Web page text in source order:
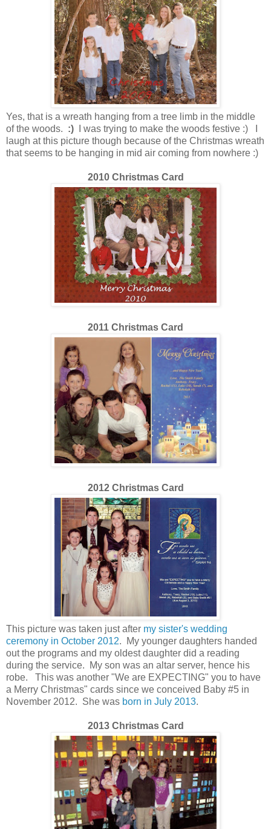
Yes, that is a wreath hanging from a tree limb in the middle
of the woods. :)
I was trying to make the woods festive :) I
laugh at this picture though because of the Christmas wreath
that seems to be hanging in mid air coming from nowhere :)
2010 Christmas Card
2011 Christmas Card
2012 Christmas Card
This picture was taken just after my sister's wedding
ceremony in October 2012. My younger daughters handed
out the programs and my oldest daughter did a reading
during the service. My son was an altar server, hence his
robe.
This was another "We are EXPECTING" you to have
a Merry Christmas" cards since we conceived Baby #5 in
November 2012. She was born in July 2013.
2013 Christmas Card